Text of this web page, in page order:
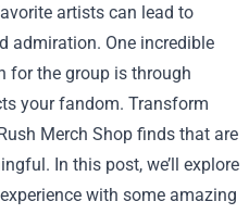
artists can lead to
admiration. One incredible
for the group is through
your fandom. Transform
Merch Shop finds that are
In this post, we’ll explore
with some amazing